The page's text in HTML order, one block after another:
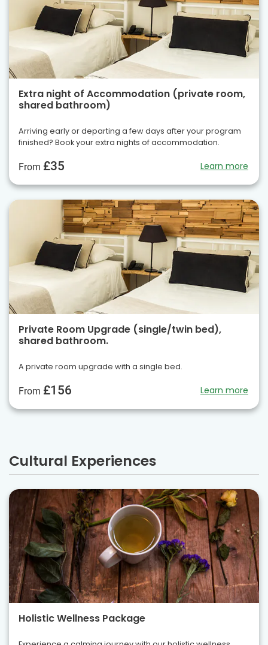
Extra night of Accommodation (private room,
shared bathroom)
Arriving early or departing a few days after your program
finished? Book your extra nights of accommodation.
From £35 Learn more
Private Room Upgrade (single/twin bed),
shared bathroom.
A private room upgrade with a single bed.
From £156 Learn more
Cultural Experiences
Holistic Wellness Package